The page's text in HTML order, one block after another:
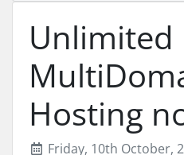
Unlimited
Hosting
Friday, 10th October,